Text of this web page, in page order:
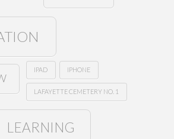
IPAD IPHONE
LAFAYETTE CEMETERY NO. 1
LEARNING